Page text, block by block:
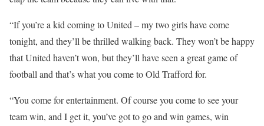
“If you’re a kid coming to United – my two girls have come
tonight, and they’ll be thrilled walking back. They won’t be happy
that United haven’t won, but they’ll have seen a great game of
football and that’s what you come to Old Trafford for.
“You come for entertainment. Of course you come to see your
team win, and I get it, you’ve got to go and win games, win